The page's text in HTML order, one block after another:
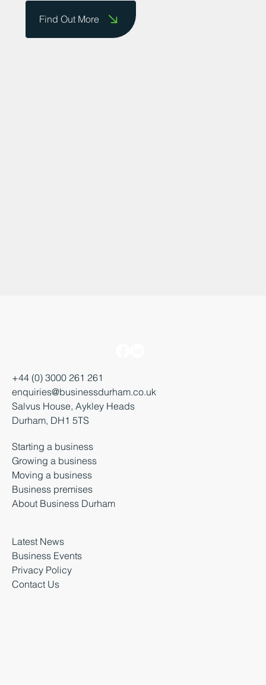
Find Out More
+44 (0) 3000 261 261
enquiries@businessdurham.co.uk
Salvus House, Aykley Heads
Durham, DH1 5TS
Starting a business
Growing a business
Moving a business
Business premises
About Business Durham
Latest News
Business Events
Privacy Policy
Contact Us